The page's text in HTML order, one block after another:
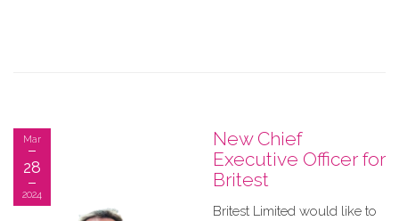
New Chief
Executive Officer for
Britest
Britest Limited would like to
Mar
28
2024